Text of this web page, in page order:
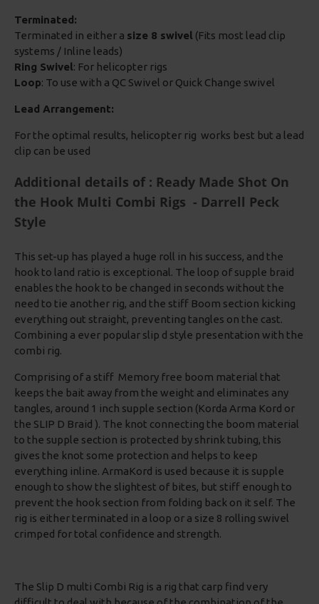
Terminated:
Terminated in either a size 8 swivel (Fits most lead clip
systems / Inline leads)
Ring Swivel: For helicopter rigs
Loop: To use with a QC Swivel or Quick Change swivel
Lead Arrangement:
For the optimal results, helicopter rig works best but a lead
clip can be used
Additional details of : Ready Made Shot On
the Hook Multi Combi Rigs - Darrell Peck
Style
This set-up has played a huge roll in his success, and the
hook to land ratio is exceptional. The loop of supple braid
enables the hook to be changed in seconds without the
need to tie another rig, and the stiff Boom section kicking
everything out straight, preventing tangles on the cast.
Combining a ever popular slip d style presentation with the
combi rig.
Comprising of a stiff Memory free boom material that
keeps the bait away from the weight and eliminates any
tangles, around 1 inch supple section (Korda Arma Kord or
the SLIP D Braid ). The knot connecting the boom material
to the supple section is protected by shrink tubing, this
gives the knot some protection and helps to keep
everything inline. ArmaKord is used because it is supple
enough to show the slightest of bites, but stiff enough to
prevent the hook section from folding back on it self. The
rig is either terminated in a loop or a size 8 rolling swivel
crimped for total confidence and strength.
The Slip D multi Combi Rig is a rig that carp find very